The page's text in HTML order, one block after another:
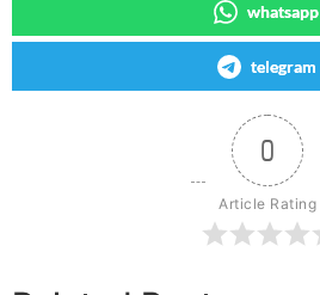
whatsapp
telegram
0
Article Rating